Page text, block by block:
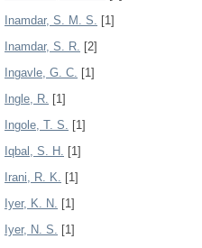
Inamdar, S. M. S. [1]
Inamdar, S. R. [2]
Ingavle, G. C. [1]
Ingle, R. [1]
Ingole, T. S. [1]
Iqbal, S. H. [1]
Irani, R. K. [1]
Iyer, K. N. [1]
Iyer, N. S. [1]